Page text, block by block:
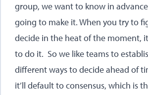
group, we want to know in
going to make it. When you try to
decide in the heat of the moment,
to do it. So we like teams to
different ways to decide ahead of
it’ll default to consensus, which is